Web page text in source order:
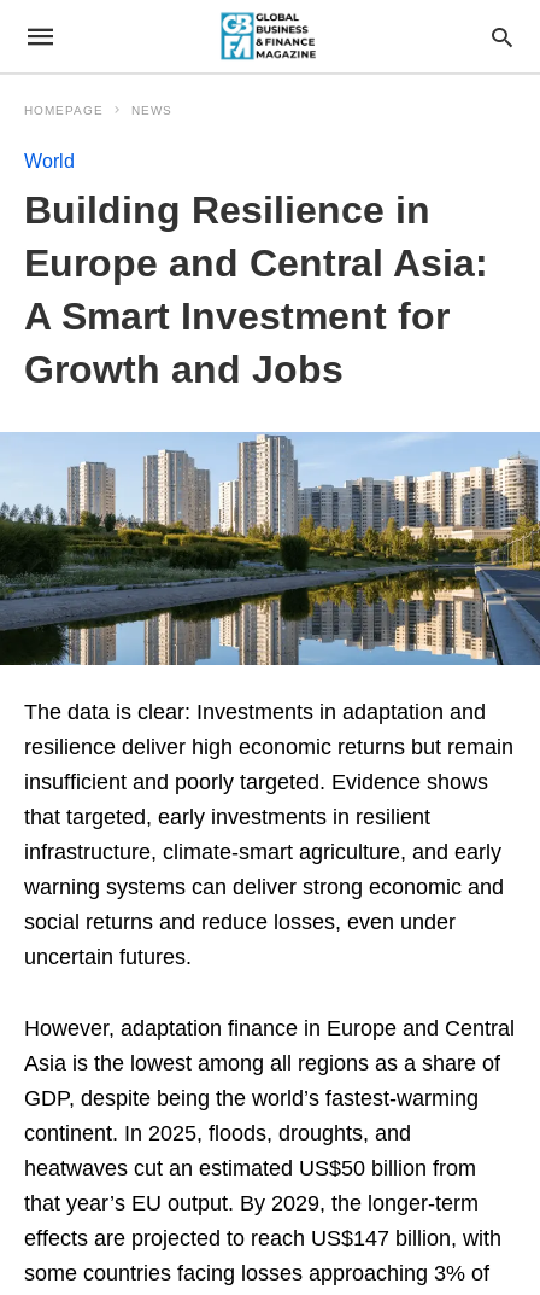
HOMEPAGE NEWS
World
Building Resilience in
Europe and Central Asia:
A Smart Investment for
Growth and Jobs
The data is clear: Investments in adaptation and
resilience deliver high economic returns but remain
insufficient and poorly targeted. Evidence shows
that targeted, early investments in resilient
infrastructure, climate-smart agriculture, and early
warning systems can deliver strong economic and
social returns and reduce losses, even under
uncertain futures.
However, adaptation finance in Europe and Central
Asia is the lowest among all regions as a share of
GDP, despite being the world’s fastest-warming
continent. In 2025, floods, droughts, and
heatwaves cut an estimated US$50 billion from
that year’s EU output. By 2029, the longer-term
effects are projected to reach US$147 billion, with
some countries facing losses approaching 3% of